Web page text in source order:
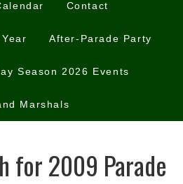
Contact
After-Parade Party
Season 2026 Events
Marshals
for 2009 Parade